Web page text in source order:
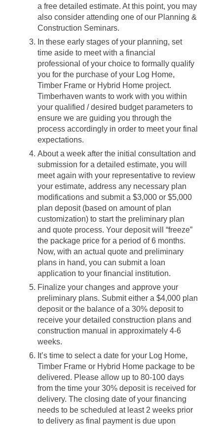
a free detailed estimate. At this point, you may
also consider attending one of our Planning &
Construction Seminars.
In these early stages of your planning, set
time aside to meet with a financial
professional of your choice to formally qualify
you for the purchase of your Log Home,
Timber Frame or Hybrid Home project.
Timberhaven wants to work with you within
your qualified / desired budget parameters to
ensure we are guiding you through the
process accordingly in order to meet your final
expectations.
About a week after the initial consultation and
submission for a detailed estimate, you will
meet again with your representative to review
your estimate, address any necessary plan
modifications and submit a $3,000 or $5,000
plan deposit (based on amount of plan
customization) to start the preliminary plan
and quote process. Your deposit will “freeze”
the package price for a period of 6 months.
Now, with an actual quote and preliminary
plans in hand, you can submit a loan
application to your financial institution.
Finalize your changes and approve your
preliminary plans. Submit either a $4,000 plan
deposit or the balance of a 30% deposit to
receive your detailed construction plans and
construction manual in approximately 4-6
weeks.
It’s time to select a date for your Log Home,
Timber Frame or Hybrid Home package to be
delivered. Please allow up to 80-100 days
from the time your 30% deposit is received for
delivery. The closing date of your financing
needs to be scheduled at least 2 weeks prior
to delivery as final payment is due upon